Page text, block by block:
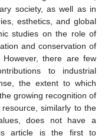
society, as well as in
esthetics, and global
studies on the role of
and conservation of
However, there are few
to industrial
the extent to which
growing recognition of
similarly to the
does not have a
article is the first to